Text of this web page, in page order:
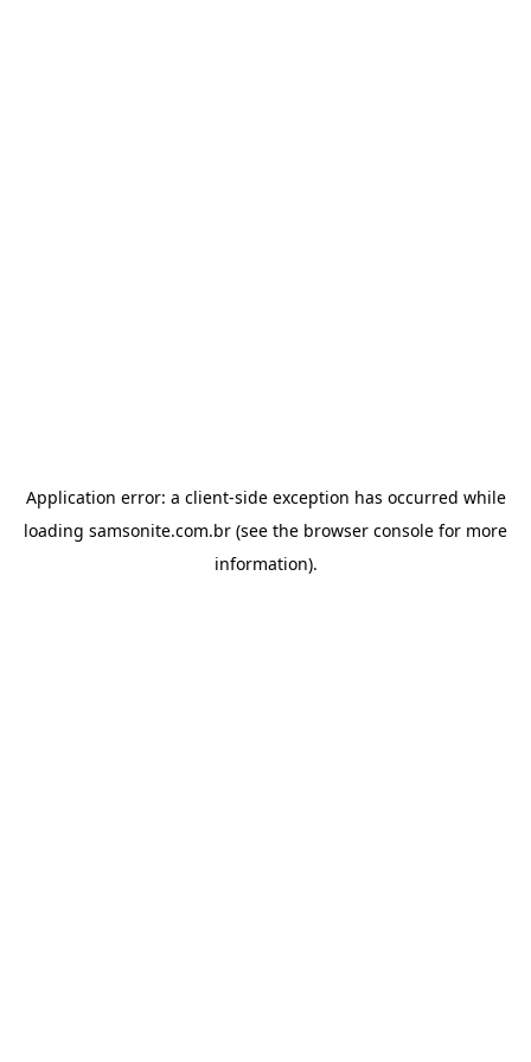
Application error: a client-side exception has occurred while
loading samsonite.com.br (see the browser console for more
information).